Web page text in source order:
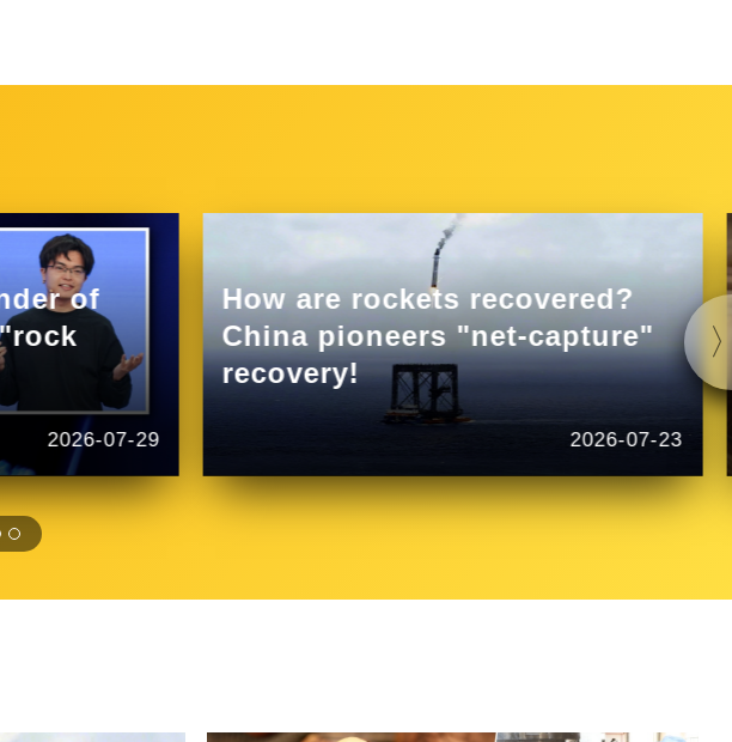
of
2026-07-29
How are rockets recovered?
China pioneers "net-capture"
recovery!
2026-07-23